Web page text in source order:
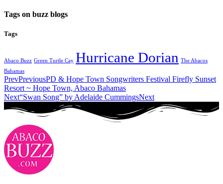
Tags on buzz blogs
Tags
Abaco Buzz Green Turtle Cay Hurricane Dorian The Abacos
Bahamas
PrevPreviousPD & Hope Town Songwriters Festival Firefly Sunset
Resort ~ Hope Town, Abaco Bahamas
Next“Swan Song” by Adelaide CummingsNext